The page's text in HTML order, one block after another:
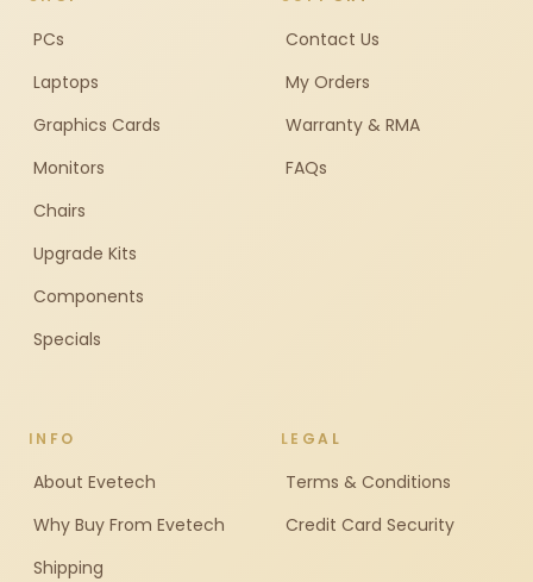
PCs
Laptops
Graphics Cards
Monitors
Chairs
Upgrade Kits
Components
Specials
Contact Us
My Orders
Warranty & RMA
FAQs
INFO
About Evetech
Why Buy From Evetech
Shipping
LEGAL
Terms & Conditions
Credit Card Security